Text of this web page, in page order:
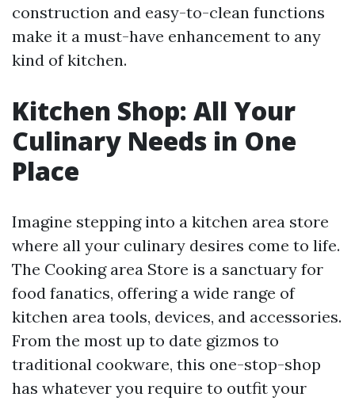
construction and easy-to-clean functions
make it a must-have enhancement to any
kind of kitchen.
Kitchen Shop: All Your
Culinary Needs in One
Place
Imagine stepping into a kitchen area store
where all your culinary desires come to life.
The Cooking area Store is a sanctuary for
food fanatics, offering a wide range of
kitchen area tools, devices, and accessories.
From the most up to date gizmos to
traditional cookware, this one-stop-shop
has whatever you require to outfit your